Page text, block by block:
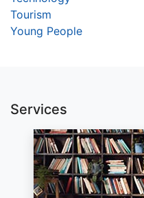
Tourism
Young People
Services